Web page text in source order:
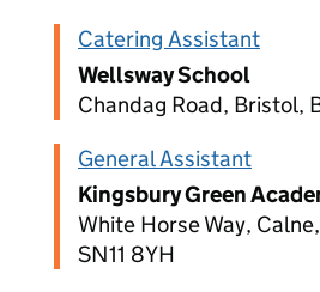
Catering Assistant
Wellsway School
Chandag Road, Bristol,
General Assistant
Kingsbury Green
White Horse Way,
SN11 8YH